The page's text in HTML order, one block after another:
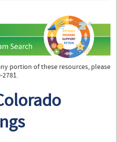
portion of these resources, please
2781.